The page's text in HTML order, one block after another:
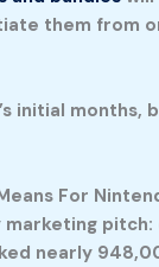
them from
initial
For
nearly